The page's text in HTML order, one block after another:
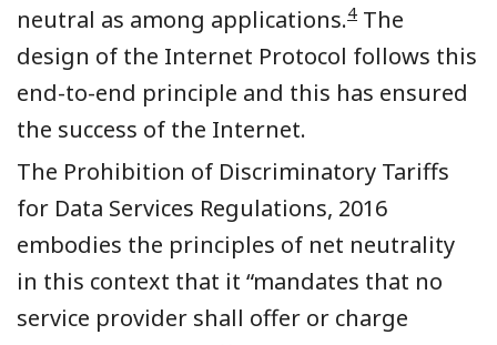
neutral as among applications.4 The
design of the Internet Protocol follows this
end-to-end principle and this has ensured
the success of the Internet.
The Prohibition of Discriminatory Tariffs
for Data Services Regulations, 2016
embodies the principles of net neutrality
in this context that it “mandates that no
service provider shall offer or charge